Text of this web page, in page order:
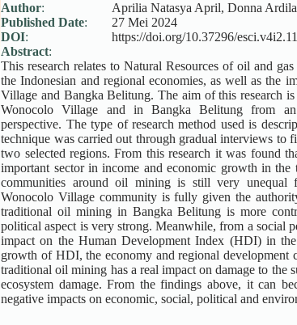
Author:
Aprilia Natasya April, Donna
Published Date:
27 Mei 2024
DOI:
https://doi.org/10.37296/
Abstract:
This research relates to Natural Resources of oil and
the Indonesian and regional economies, as well as the
Village and Bangka Belitung. The aim of this research
Wonocolo Village and in Bangka Belitung from
perspective. The type of research method used is
technique was carried out through gradual interviews to
two selected regions. From this research it was found
important sector in income and economic growth in
communities around oil mining is still very
Wonocolo Village community is fully given the
traditional oil mining in Bangka Belitung is more
political aspect is very strong. Meanwhile, from a social
impact on the Human Development Index (HDI) in
growth of HDI, the economy and regional development
traditional oil mining has a real impact on damage to
ecosystem damage. From the findings above, it can
negative impacts on economic, social, political and